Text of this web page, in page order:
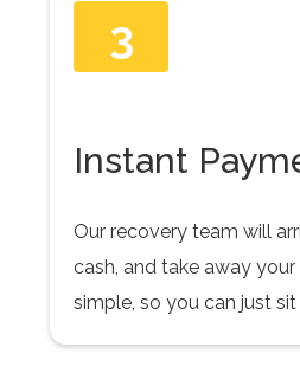
3
Instant
Our recovery team will
cash, and take away your
simple, so you can just